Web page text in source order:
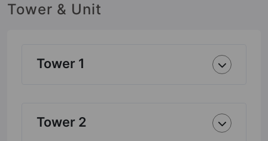
Tower & Unit
Tower 1
Tower 2